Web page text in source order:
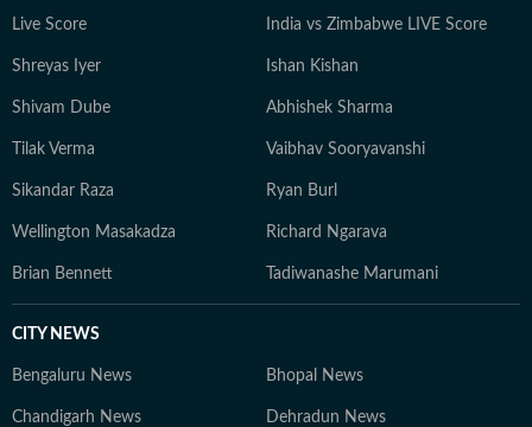
HR College, Mumbai University. His interests extend
well beyond the newsroom: he is an enthusiastic
watchlist, and someone who enjoys unraveling
conspiracy theories for fun.
Live Score India vs Zimbabwe LIVE Score
Shreyas Iyer Ishan Kishan
Shivam Dube Abhishek Sharma
Tilak Verma Vaibhav Sooryavanshi
Sikandar Raza Ryan Burl
Wellington Masakadza Richard Ngarava
Brian Bennett Tadiwanashe Marumani
CITY NEWS
Bengaluru News Bhopal News
Chandigarh News Dehradun News